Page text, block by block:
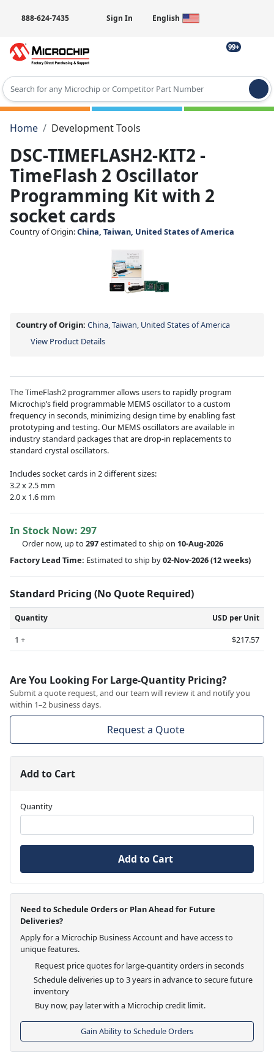
888-624-7435 Sign In English
99+
Type 2 or more characters for results.
Home
Development Tools
DSC-TIMEFLASH2-KIT2 -
TimeFlash 2 Oscillator
Programming Kit with 2
socket cards
Country of Origin:China, Taiwan, United States of America
Country of Origin: China, Taiwan, United States of America
View Product Details
The TimeFlash2 programmer allows users to rapidly program
Microchip’s field programmable MEMS oscillator to a custom
frequency in seconds, minimizing design time by enabling fast
prototyping and testing. Our MEMS oscillators are available in
industry standard packages that are drop-in replacements to
standard crystal oscillators.
Includes socket cards in 2 different sizes:
3.2 x 2.5 mm
2.0 x 1.6 mm
In Stock Now: 297
Order now, up to 297estimated to ship on 10-Aug-2026
Factory Lead Time: Estimated to ship by02-Nov-2026(12 weeks)
Standard Pricing (No Quote Required)
Quantity USD per Unit
1 + $217.57
Are You Looking For Large-Quantity Pricing?
Submit a quote request, and our team will review it and notify you
within 1–2 business days.
Request a Quote
Add to Cart
Quantity
Add to Cart
Need to Schedule Orders or Plan Ahead for Future
Deliveries?
Apply for a Microchip Business Account and have access to
unique features.
Request price quotes for large-quantity orders in seconds
Schedule deliveries up to 3 years in advance to secure future
inventory
Buy now, pay later with a Microchip credit limit.
Gain Ability to Schedule Orders